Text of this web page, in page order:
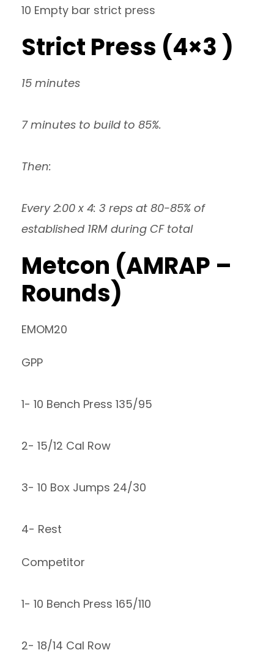
10 Empty bar strict press
Strict Press (4×3 )
15 minutes
7 minutes to build to 85%.
Then:
Every 2:00 x 4: 3 reps at 80-85% of
established 1RM during CF total
Metcon (AMRAP –
Rounds)
EMOM20
GPP
1- 10 Bench Press 135/95
2- 15/12 Cal Row
3- 10 Box Jumps 24/30
4- Rest
Competitor
1- 10 Bench Press 165/110
2- 18/14 Cal Row